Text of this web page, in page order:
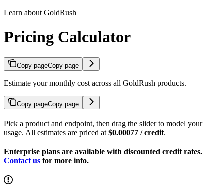
Learn about GoldRush
Pricing Calculator
Copy pageCopy page
Estimate your monthly cost across all GoldRush products.
Copy pageCopy page
Pick a product and endpoint, then drag the slider to model your
usage. All estimates are priced at $0.00077 / credit.
Enterprise plans are available with discounted credit rates.
Contact us for more info.